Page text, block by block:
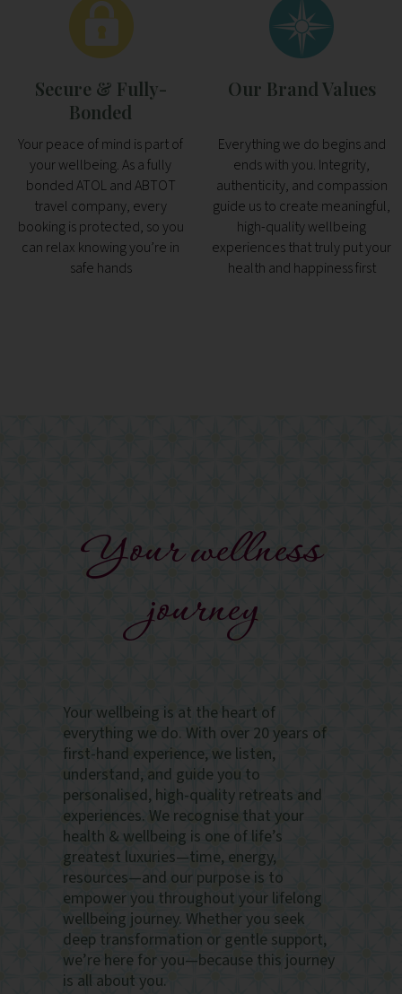
Secure & Fully-
Bonded
Your peace of mind is part of
your wellbeing. As a fully
bonded ATOL and ABTOT
travel company, every
booking is protected, so you
can relax knowing you’re in
safe hands
Our Brand Values
Everything we do begins and
ends with you. Integrity,
authenticity, and compassion
guide us to create meaningful,
high-quality wellbeing
experiences that truly put your
health and happiness first
Your wellness
journey
Your wellbeing is at the heart of
everything we do. With over 20 years of
first-hand experience, we listen,
understand, and guide you to
personalised, high-quality retreats and
experiences. We recognise that your
health & wellbeing is one of life’s
greatest luxuries—time, energy,
resources—and our purpose is to
empower you throughout your lifelong
wellbeing journey. Whether you seek
deep transformation or gentle support,
we’re here for you—because this journey
is all about you.